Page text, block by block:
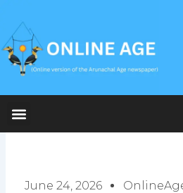
content
June 24, 2026